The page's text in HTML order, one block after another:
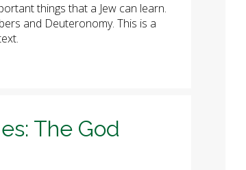
things that a Jew can learn.
and Deuteronomy. This is a
The God